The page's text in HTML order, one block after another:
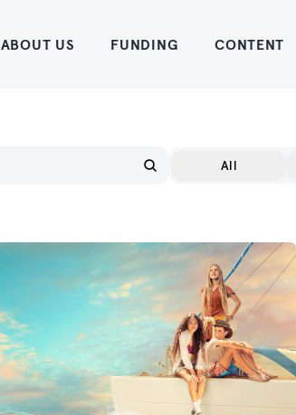
Home
ABOUT US FUNDING CONTENT
All